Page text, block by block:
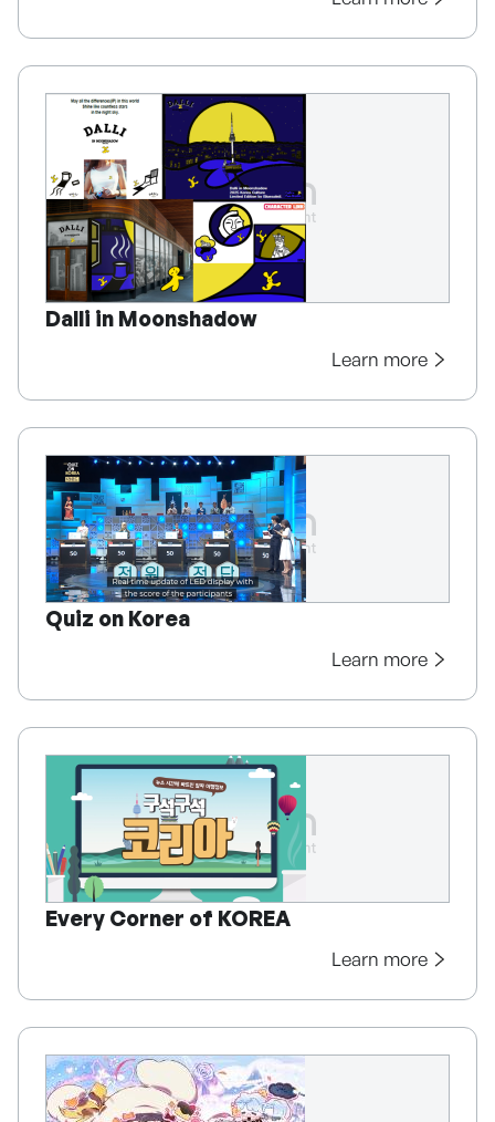
Dalli in Moonshadow
Learn more
Quiz on Korea
Learn more
Every Corner of KOREA
Learn more